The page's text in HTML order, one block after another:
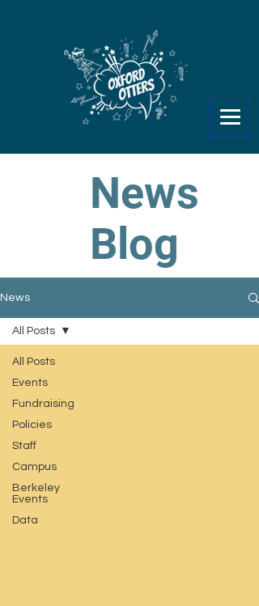
News
Blog
News
All Posts
Events
Fundraising
Policies
Staff
Campus
Berkeley
Events
Data
All Posts